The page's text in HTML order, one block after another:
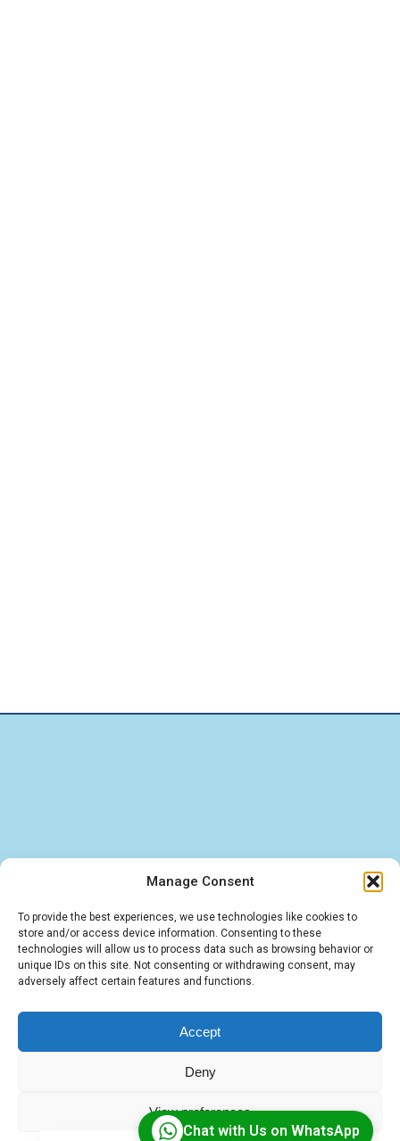
Manage Consent
To provide the best experiences, we use technologies like cookies to
store and/or access device information. Consenting to these
technologies will allow us to process data such as browsing behavior or
unique IDs on this site. Not consenting or withdrawing consent, may
adversely affect certain features and functions.
Accept
Deny
View preferences
Find quick answers about our BigBlueButton
hosting, LMS integrations, and IT services. These
FAQs cover the essentials — from virtual
Chat with Us on WhatsApp